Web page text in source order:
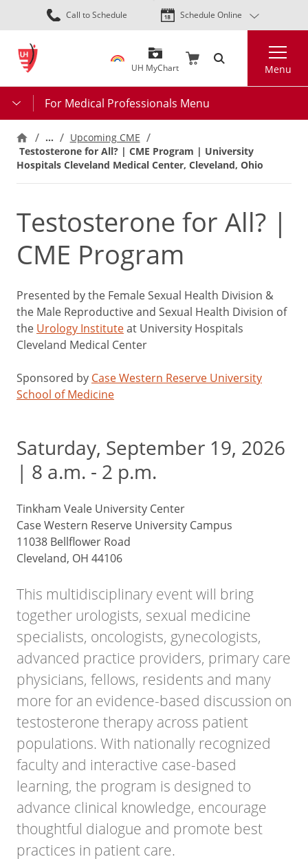
Skip
to
content
Call to Schedule Schedule Online
UH MyChart Menu
For Medical Professionals Menu
…
Upcoming CME
Testosterone for All? | CME Program | University
Hospitals Cleveland Medical Center, Cleveland, Ohio
Testosterone for All? |
CME Program
Presented by the Female Sexual Health Division &
the Male Reproductive and Sexual Health Division of
the Urology Instituteat University Hospitals
Cleveland Medical Center
Sponsored by Case Western Reserve University
School of Medicine
Saturday, September 19, 2026
| 8 a.m. - 2 p.m.
Tinkham Veale University Center
Case Western Reserve University Campus
11038 Bellflower Road
Cleveland, OH 44106
This multidisciplinary event will bring
together urologists, sexual medicine
specialists, oncologists, gynecologists,
advanced practice providers, primary care
physicians, fellows, residents and many
more for an evidence-based discussion on
testosterone therapy across patient
populations. With nationally recognized
faculty and interactive case-based
learning, the program is designed to
advance clinical knowledge, encourage
thoughtful dialogue and promote best
practices in patient care.